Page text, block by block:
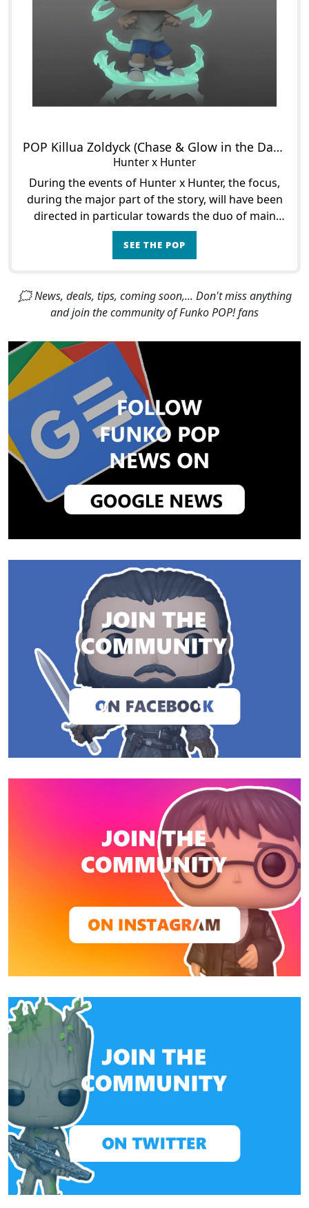
POP Killua Zoldyck (Chase & Glow in the Dark)
Hunter x Hunter
During the events of Hunter x Hunter, the focus,
during the major part of the story, will have been
directed in particular towards the duo of main
characters that formed then Gon Freecs and
Killua Zol
SEE THE POP
🗯 News, deals, tips, coming soon,... Don't miss anything
and join the community of Funko POP! fans